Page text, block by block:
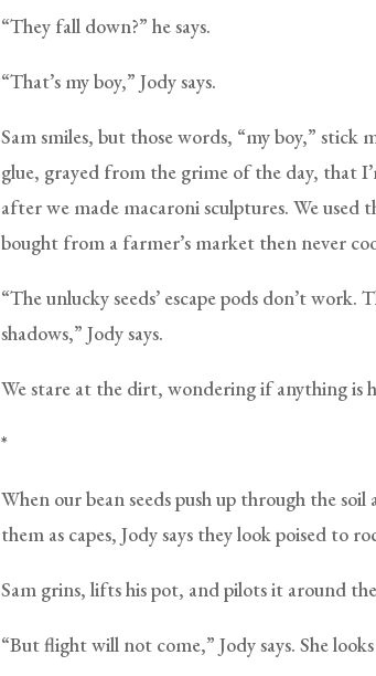
“They fall down?” he says.
“That’s my boy,” Jody says.
Sam smiles, but those words, “my boy,” stick
glue, grayed from the grime of the day, that
after we made macaroni sculptures. We used
bought from a farmer’s market then never
“The unlucky seeds’ escape pods don’t work.
shadows,” Jody says.
We stare at the dirt, wondering if anything is
*
When our bean seeds push up through the
them as capes, Jody says they look poised to
Sam grins, lifts his pot, and pilots it around
“But flight will not come,” Jody says. She